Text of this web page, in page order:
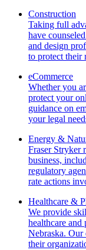
Construction
Taking full
have
and design
to protect their
eCommerce
Whether you
protect your
guidance on
your legal
Energy &
Fraser Stryker
business,
regulatory
rate actions
Healthcare &
We provide
healthcare and
Nebraska. Our
their